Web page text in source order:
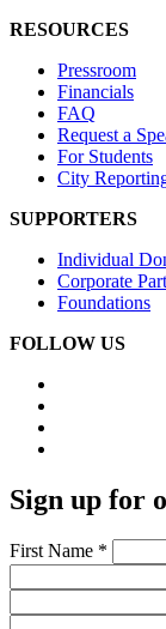
RESOURCES
Pressroom
Financials
FAQ
Request a
For Students
City
SUPPORTERS
Individual
Corporate
Foundations
FOLLOW US
Sign up for
First Name *